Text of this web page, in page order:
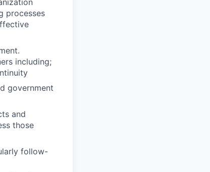
processes
including;
government
and
those
follow-